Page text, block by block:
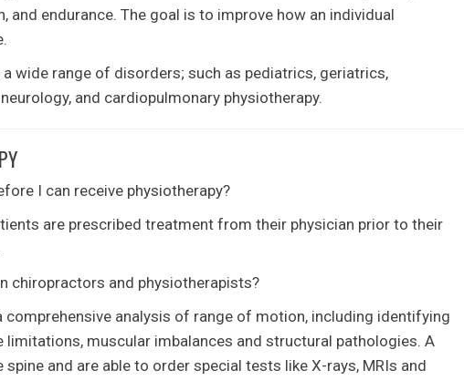
and endurance. The goal is to improve how an individual
wide range of disorders; such as pediatrics, geriatrics,
and cardiopulmonary physiotherapy.
I can receive physiotherapy?
are prescribed treatment from their physician prior to their
chiropractors and physiotherapists?
comprehensive analysis of range of motion, including identifying
limitations, muscular imbalances and structural pathologies. A
and are able to order special tests like X-rays, MRIs and